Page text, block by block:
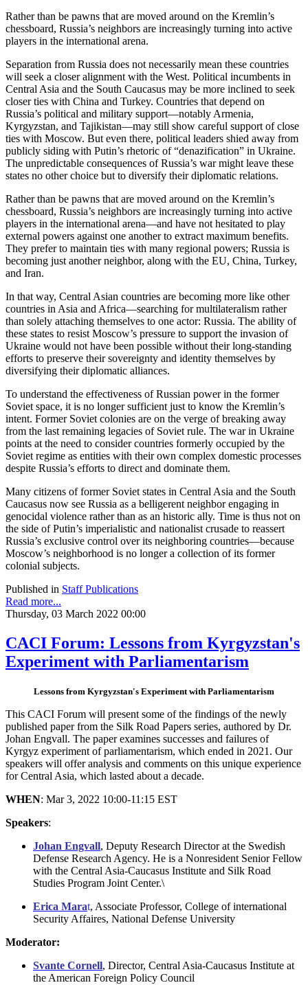
Rather than be pawns that are moved around on the Kremlin’s
chessboard, Russia’s neighbors are increasingly turning into active
players in the international arena.
Separation from Russia does not necessarily mean these countries
will seek a closer alignment with the West. Political incumbents in
Central Asia and the South Caucasus may be more inclined to seek
closer ties with China and Turkey. Countries that depend on
Russia’s political and military support—notably Armenia,
Kyrgyzstan, and Tajikistan—may still show careful support of close
ties with Moscow. But even there, political leaders shied away from
publicly siding with Putin’s rhetoric of “denazification” in Ukraine.
The unpredictable consequences of Russia’s war might leave these
states no other choice but to diversify their diplomatic relations.
Rather than be pawns that are moved around on the Kremlin’s
chessboard, Russia’s neighbors are increasingly turning into active
players in the international arena—and have not hesitated to play
external powers against one another to extract maximum benefits.
They prefer to maintain ties with many regional powers; Russia is
becoming just another neighbor, along with the EU, China, Turkey,
and Iran.
In that way, Central Asian countries are becoming more like other
countries in Asia and Africa—searching for multilateralism rather
than solely attaching themselves to one actor: Russia. The ability of
these states to resist Moscow’s pressure to support the invasion of
Ukraine would not have been possible without their long-standing
efforts to preserve their sovereignty and identity themselves by
diversifying their diplomatic alliances.
To understand the effectiveness of Russian power in the former
Soviet space, it is no longer sufficient just to know the Kremlin’s
intent. Former Soviet colonies are on the verge of breaking away
from the last remaining legacies of Soviet rule. The war in Ukraine
points at the need to consider countries formerly occupied by the
Soviet regime as entities with their own complex domestic processes
despite Russia’s efforts to direct and dominate them.
Many citizens of former Soviet states in Central Asia and the South
Caucasus now see Russia as a belligerent neighbor engaging in
genocidal violence rather than as an historic ally. Time is thus not on
the side of Putin’s imperialistic and nationalist crusade to reassert
Russia’s exclusive control over its neighboring countries—because
Moscow’s neighborhood is no longer a collection of its former
colonial subjects.
Published in Staff Publications
Read more...
Thursday, 03 March 2022 00:00
CACI Forum: Lessons from Kyrgyzstan's
Experiment with Parliamentarism
Lessons from Kyrgyzstan's Experiment with Parliamentarism
This CACI Forum will present some of the findings of the newly
published paper from the Silk Road Papers series, authored by Dr.
Johan Engvall. The paper examines successes and failures of
Kyrgyz experiment of parliamentarism, which ended in 2021. Our
speakers will offer analysis and comments on this unique experience
for Central Asia, which lasted about a decade.
WHEN: Mar 3, 2022 10:00-11:15 EST
Speakers:
Johan Engvall, Deputy Research Director at the Swedish
Defense Research Agency. He is a Nonresident Senior Fellow
with the Central Asia-Caucasus Institute and Silk Road
Studies Program Joint Center.\
Erica Marat, Associate Professor, College of international
Security Affaires, National Defense University
Moderator:
Svante Cornell, Director, Central Asia-Caucasus Institute at
the American Foreign Policy Council